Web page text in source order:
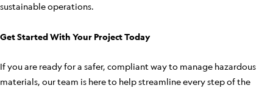
sustainable operations.
Get Started With Your Project Today
If you are ready for a safer, compliant way to manage hazardous
materials, our team is here to help streamline every step of the